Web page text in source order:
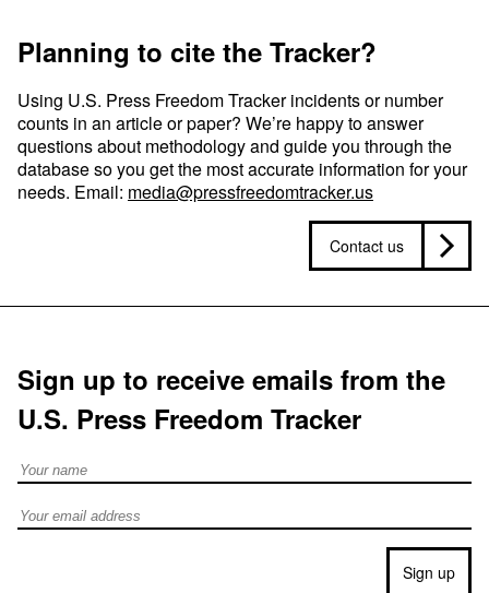
Planning to cite the Tracker?
Using U.S. Press Freedom Tracker incidents or number
counts in an article or paper? We’re happy to answer
questions about methodology and guide you through the
database so you get the most accurate information for your
needs. Email: media@pressfreedomtracker.us
Contact us
Sign up to receive emails from the
U.S. Press Freedom Tracker
Full Name
Email address
Sign up